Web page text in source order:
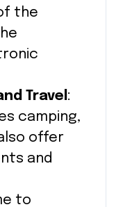
the
Travel :
camping,
offer
and
to